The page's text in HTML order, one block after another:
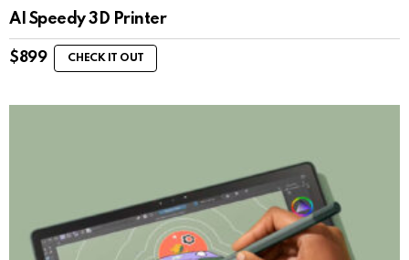
AI Speedy 3D Printer
$899 CHECK IT OUT